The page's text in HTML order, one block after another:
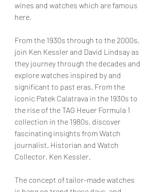
wines and watches which are famous
here.
From the 1930s through to the 2000s,
join Ken Kessler and David Lindsay as
they journey through the decades and
explore watches inspired by and
significant to past eras. From the
iconic Patek Calatrava in the 1930s to
the rise of the TAG Heuer Formula 1
collection in the 1980s, discover
fascinating insights from Watch
journalist, Historian and Watch
Collector, Ken Kessler.
The concept of tailor-made watches